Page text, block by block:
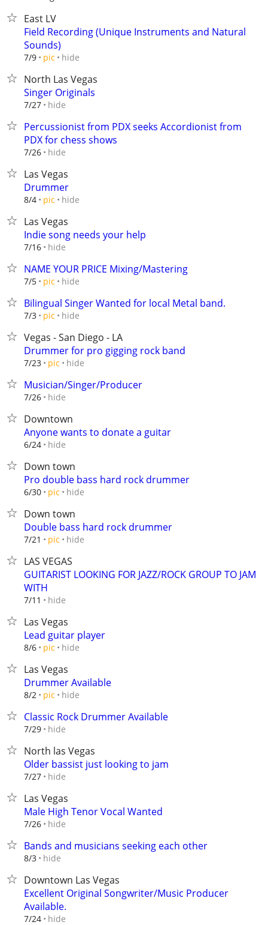
East LV
Field Recording (Unique Instruments and Natural
Sounds)
7/9 pic hide
North Las Vegas
Singer Originals
7/27 hide
Percussionist from PDX seeks Accordionist from
PDX for chess shows
7/26 hide
Las Vegas
Drummer
8/4 pic hide
Las Vegas
Indie song needs your help
7/16 hide
NAME YOUR PRICE Mixing/Mastering
7/5 pic hide
Bilingual Singer Wanted for local Metal band.
7/3 pic hide
Vegas - San Diego - LA
Drummer for pro gigging rock band
7/23 pic hide
Musician/Singer/Producer
7/26 hide
Downtown
Anyone wants to donate a guitar
6/24 hide
Down town
Pro double bass hard rock drummer
6/30 pic hide
Down town
Double bass hard rock drummer
7/21 pic hide
LAS VEGAS
GUITARIST LOOKING FOR JAZZ/ROCK GROUP TO JAM
WITH
7/11 hide
Las Vegas
Lead guitar player
8/6 pic hide
Las Vegas
Drummer Available
8/2 pic hide
Classic Rock Drummer Available
7/29 hide
North las Vegas
Older bassist just looking to jam
7/27 hide
Las Vegas
Male High Tenor Vocal Wanted
7/26 hide
Bands and musicians seeking each other
8/3 hide
Downtown Las Vegas
Excellent Original Songwriter/Music Producer
Available.
7/24 hide